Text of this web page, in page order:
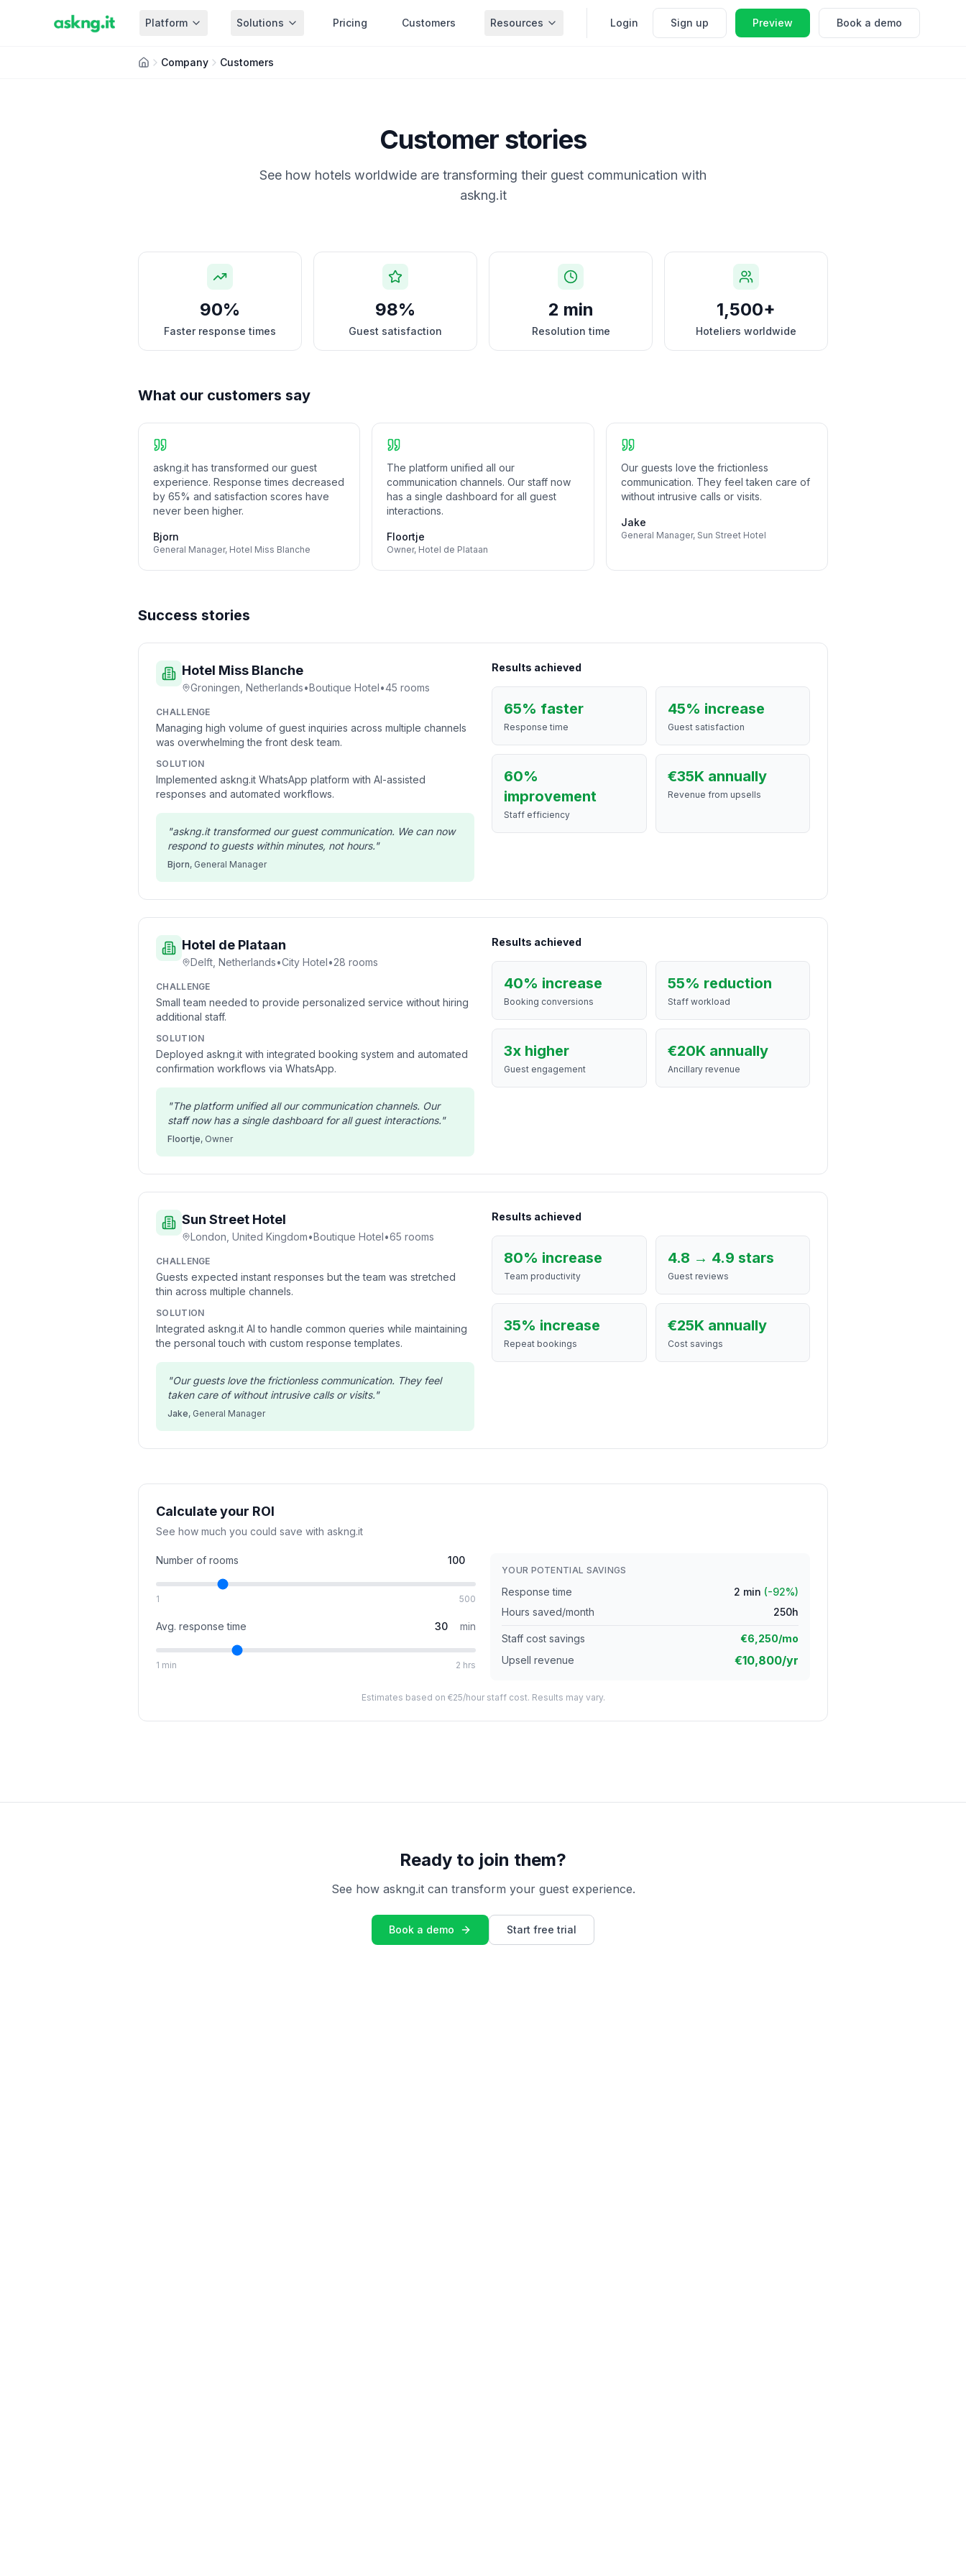
Platform Solutions Pricing Customers Resources Login Sign up Preview Book a demo
Company Customers
Customer stories
See how hotels worldwide are transforming their guest communication with
askng.it
90%
Faster response times
98%
Guest satisfaction
2 min
Resolution time
1,500+
Hoteliers worldwide
What our customers say
askng.it has transformed our guest
experience. Response times decreased
by 65% and satisfaction scores have
never been higher.
Bjorn
General Manager, Hotel Miss Blanche
The platform unified all our
communication channels. Our staff now
has a single dashboard for all guest
interactions.
Floortje
Owner, Hotel de Plataan
Our guests love the frictionless
communication. They feel taken care of
without intrusive calls or visits.
Jake
General Manager, Sun Street Hotel
Success stories
Hotel Miss Blanche
Groningen, Netherlands•Boutique Hotel•45 rooms
CHALLENGE
Managing high volume of guest inquiries across multiple channels
was overwhelming the front desk team.
SOLUTION
Implemented askng.it WhatsApp platform with AI-assisted
responses and automated workflows.
"askng.it transformed our guest communication. We can now
respond to guests within minutes, not hours."
Bjorn, General Manager
Results achieved
65% faster
Response time
45% increase
Guest satisfaction
60%
improvement
Staff efficiency
€35K annually
Revenue from upsells
Hotel de Plataan
Delft, Netherlands•City Hotel•28 rooms
CHALLENGE
Small team needed to provide personalized service without hiring
additional staff.
SOLUTION
Deployed askng.it with integrated booking system and automated
confirmation workflows via WhatsApp.
"The platform unified all our communication channels. Our
staff now has a single dashboard for all guest interactions."
Floortje, Owner
Results achieved
40% increase
Booking conversions
55% reduction
Staff workload
3x higher
Guest engagement
€20K annually
Ancillary revenue
Sun Street Hotel
London, United Kingdom•Boutique Hotel•65 rooms
CHALLENGE
Guests expected instant responses but the team was stretched
thin across multiple channels.
SOLUTION
Integrated askng.it AI to handle common queries while maintaining
the personal touch with custom response templates.
"Our guests love the frictionless communication. They feel
taken care of without intrusive calls or visits."
Jake, General Manager
Results achieved
80% increase
Team productivity
4.8 → 4.9 stars
Guest reviews
35% increase
Repeat bookings
€25K annually
Cost savings
Calculate your ROI
See how much you could save with askng.it
Number of rooms
1 500
Avg. response time min
1 min 2 hrs
YOUR POTENTIAL SAVINGS
Response time 2 min (-92%)
Hours saved/month
250h
Staff cost savings €6,250/mo
Upsell revenue
€10,800/yr
Estimates based on €25/hour staff cost. Results may vary.
Ready to join them?
See how askng.it can transform your guest experience.
Book a demo Start free trial